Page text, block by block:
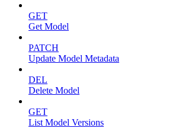
GET
Get Model
PATCH
Update Model Metadata
DEL
Delete Model
GET
List Model Versions